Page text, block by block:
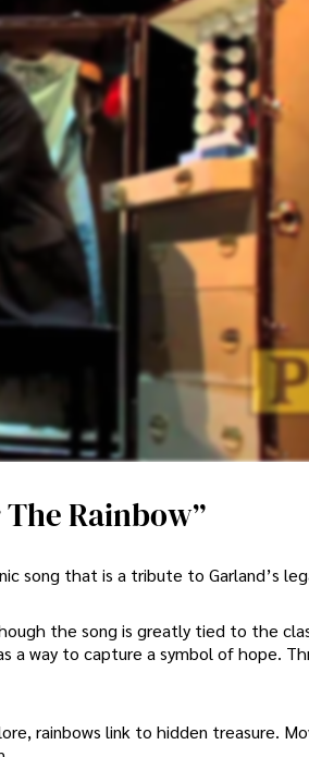
Rainbow”
song that is a tribute to Garland’s
the song is greatly tied to the
a way to capture a symbol of hope.
rainbows link to hidden treasure.